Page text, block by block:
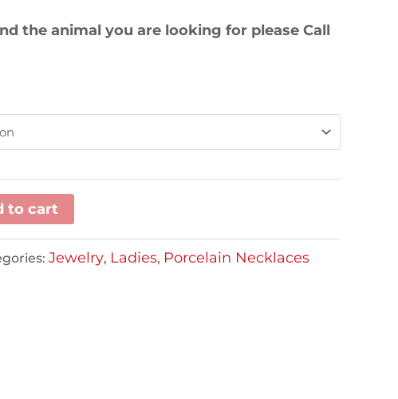
the animal you are looking for please Call
to cart
Jewelry, Ladies, Porcelain Necklaces